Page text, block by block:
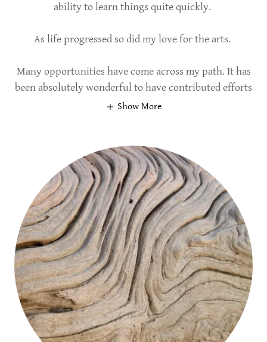
ability to learn things quite quickly.
As life progressed so did my love for the arts.
Many opportunities have come across my path. It has
been absolutely wonderful to have contributed efforts
Show More